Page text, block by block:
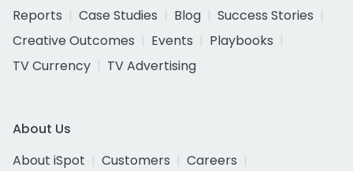
Reports
Case Studies Blog
Success Stories
Creative Outcomes
Events
Playbooks
TV Currency
TV Advertising
About Us
About iSpot
Customers
Careers